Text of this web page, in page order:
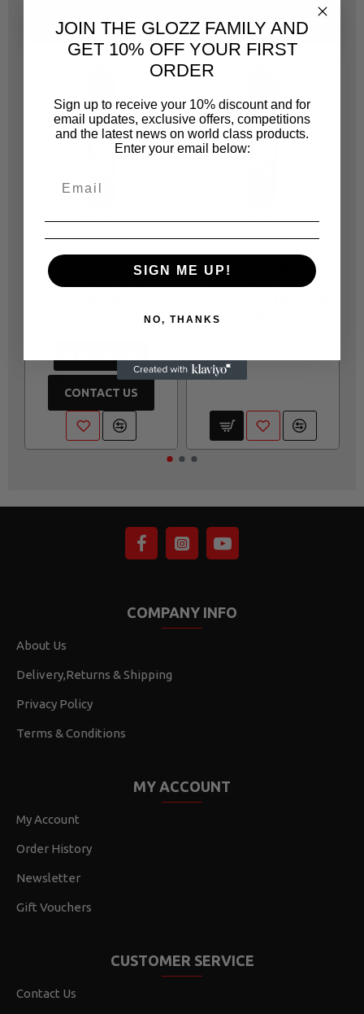
ALTERNATIVE SAME CATEGORY
SOUDAL
SD35050
146161 SOUDAL T REX
MONTAGE FIX IT -
CONTACT US
SOUDAL
SD35052
146163 SOUDAL T REX
MONTAGE DIRECT
COMPANY INFO
About Us
Delivery,Returns & Shipping
Privacy Policy
Terms & Conditions
MY ACCOUNT
My Account
Order History
Newsletter
Gift Vouchers
CUSTOMER SERVICE
Contact Us
JOIN THE GLOZZ FAMILY AND
GET 10% OFF YOUR FIRST
ORDER
Sign up to receive your 10% discount and for
email updates, exclusive offers, competitions
and the latest news on world class products.
Enter your email below:
SIGN ME UP!
NO, THANKS